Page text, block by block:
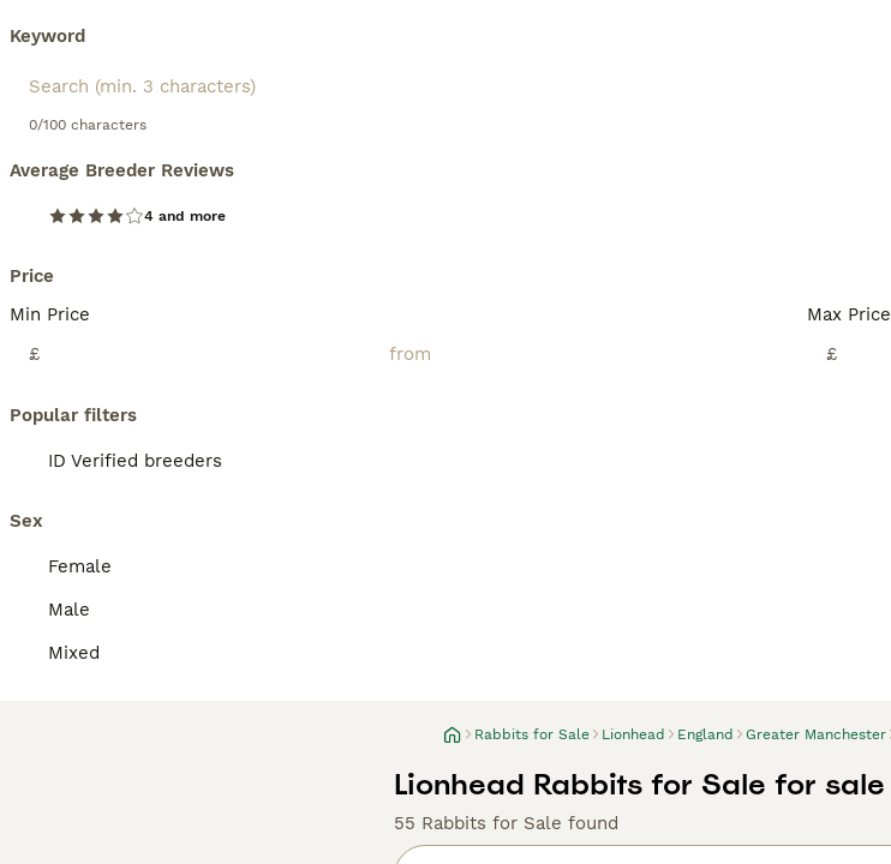
Keyword
0/100 characters
Average Breeder Reviews
4 and more
Price
Min Price
£
Max Price
£
Popular filters
ID Verified breeders
Sex
Female
Male
Mixed
Rabbits for Sale Lionhead England Greater Manchester
Lionhead Rabbits for Sale for sale
55 Rabbits for Sale found